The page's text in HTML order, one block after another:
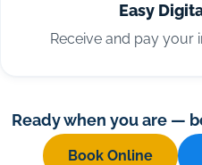
Easy
Receive and pay your
Ready when you are —
Book Online